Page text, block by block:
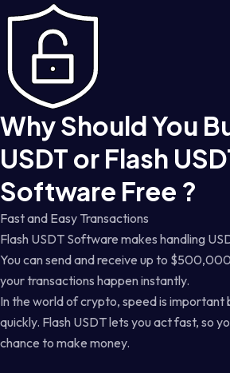
Why Should You
USDT or Flash
Software Free ?
Fast and Easy Transactions
Flash USDT Software makes handling
You can send and receive up to
your transactions happen instantly.
In the world of crypto, speed is important
quickly. Flash USDT lets you act fast, so
chance to make money.